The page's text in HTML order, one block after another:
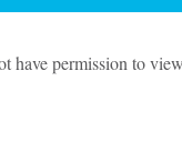
have permission to